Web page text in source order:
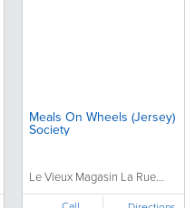
Meals On Wheels (Jersey)
Society
Le Vieux Magasin La Rue...